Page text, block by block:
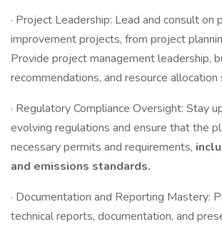
· Project Leadership: Lead and consult on
improvement projects, from project
Provide project management leadership,
recommendations, and resource
· Regulatory Compliance Oversight: Stay
evolving regulations and ensure that the
necessary permits and requirements,
and emissions standards.
· Documentation and Reporting Mastery:
technical reports, documentation, and